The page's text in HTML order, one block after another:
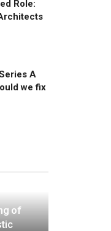
Role:
A
we fix
of